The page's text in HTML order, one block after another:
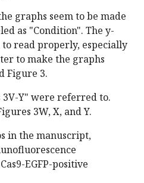
graphs seem to be made
as "Condition". The y-
read properly, especially
to make the graphs
Figure 3.
3V-Y" were referred to.
3W, X, and Y.
in the manuscript,
EGFP-positive